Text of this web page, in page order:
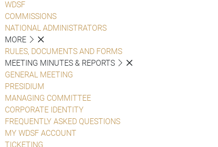
WDSF
COMMISSIONS
NATIONAL ADMINISTRATORS
MORE
RULES, DOCUMENTS AND FORMS
MEETING MINUTES & REPORTS
GENERAL MEETING
PRESIDIUM
MANAGING COMMITTEE
CORPORATE IDENTITY
FREQUENTLY ASKED QUESTIONS
MY WDSF ACCOUNT
TICKETING